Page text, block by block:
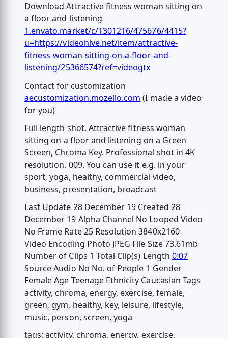
Download Attractive fitness woman sitting on
a floor and listening -
1.envato.market/c/1301216/475676/4415?
u=https://videohive.net/item/attractive-
fitness-woman-sitting-on-a-floor-and-
listening/25366574?ref=videogtx
Contact for customization
aecustomization.mozello.com (I made a video
for you)
Full length shot. Attractive fitness woman
sitting on a floor and listening on a Green
Screen, Chroma Key. Professional shot in 4K
resolution. 009. You can use it e.g. in your
sport, yoga, healthy, commercial video,
business, presentation, broadcast
Last Update 28 December 19 Created 28
December 19 Alpha Channel No Looped Video
No Frame Rate 25 Resolution 3840x2160
Video Encoding Photo JPEG File Size 73.61mb
Number of Clips 1 Total Clip(s) Length 0:07
Source Audio No No. of People 1 Gender
Female Age Teenage Ethnicity Caucasian Tags
activity, chroma, energy, exercise, female,
green, gym, healthy, key, leisure, lifestyle,
music, person, screen, yoga
tags: activity, chroma, energy, exercise,